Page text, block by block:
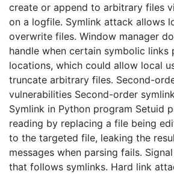
create or append to arbitrary files
on a logfile. Symlink attack allows
overwrite files. Window manager
handle when certain symbolic links
locations, which could allow local
truncate arbitrary files. Second-
vulnerabilities Second-order
Symlink in Python program Setuid
reading by replacing a file being
to the targeted file, leaking the
messages when parsing fails.
that follows symlinks. Hard link